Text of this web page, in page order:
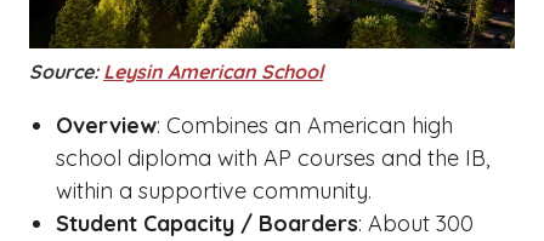
Source: Leysin American School
Overview: Combines an American high
school diploma with AP courses and the IB,
within a supportive community.
Student Capacity / Boarders: About 300